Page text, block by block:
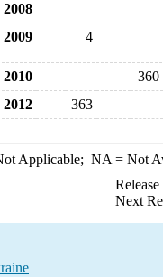
2008
2009
4
2010
360
2012
363
Applicable; NA = Not
Next